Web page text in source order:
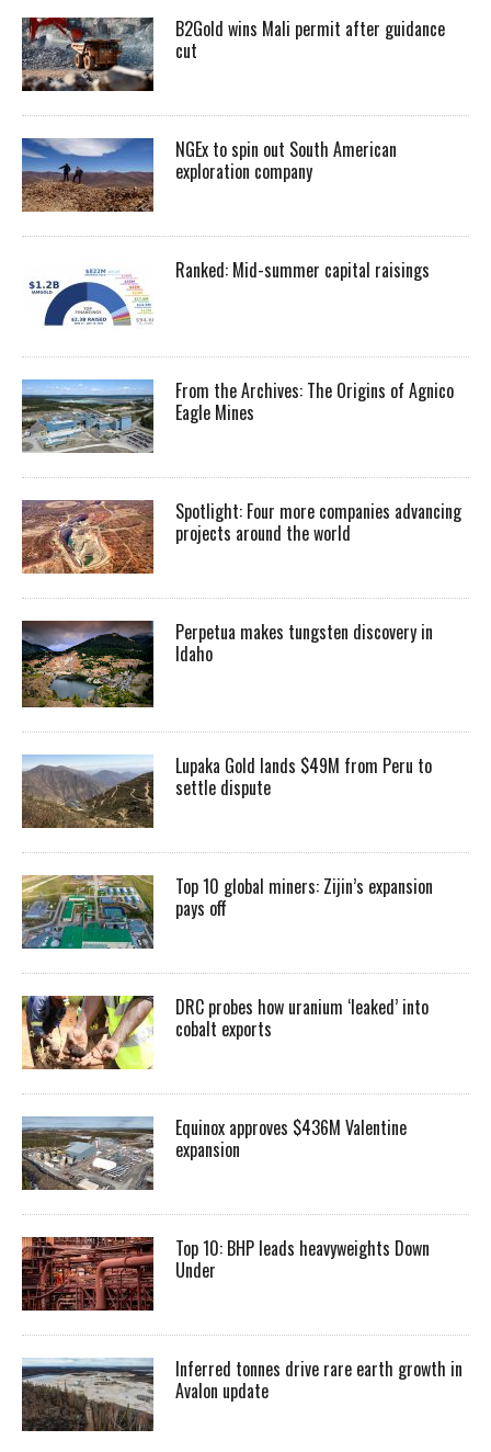
B2Gold wins Mali permit after guidance
cut
NGEx to spin out South American
exploration company
Ranked: Mid-summer capital raisings
From the Archives: The Origins of Agnico
Eagle Mines
Spotlight: Four more companies advancing
projects around the world
Perpetua makes tungsten discovery in
Idaho
Lupaka Gold lands $49M from Peru to
settle dispute
Top 10 global miners: Zijin’s expansion
pays off
DRC probes how uranium ‘leaked’ into
cobalt exports
Equinox approves $436M Valentine
expansion
Top 10: BHP leads heavyweights Down
Under
Inferred tonnes drive rare earth growth in
Avalon update